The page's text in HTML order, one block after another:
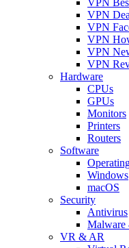
VPN
VPN
VPN
VPN
VPN
Hardware
CPUs
GPUs
Monitors
Printers
Routers
Software
Windows
macOS
Security
Antivirus
Malware
VR & AR